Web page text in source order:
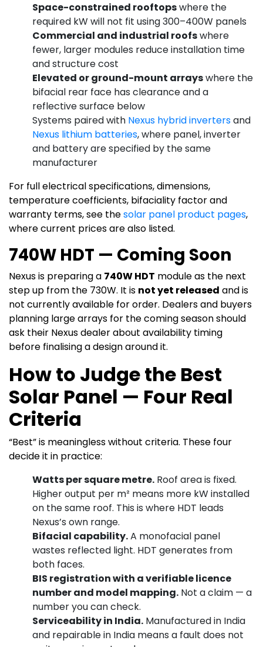
Space-constrained rooftopswhere the
required kW will not fit using 300–400W panels
Commercial and industrial roofswhere
fewer, larger modules reduce installation time
and structure cost
Elevated or ground-mount arrayswhere the
bifacial rear face has clearance and a
reflective surface below
Systems paired with Nexus hybrid invertersand
Nexus lithium batteries, where panel, inverter
and battery are specified by the same
manufacturer
For full electrical specifications, dimensions,
temperature coefficients, bifaciality factor and
warranty terms, see thesolar panel product pages,
where current prices are also listed.
740W HDT — Coming Soon
Nexus is preparing a 740W HDT module as the next
step up from the 730W. It is not yet released and is
not currently available for order. Dealers and buyers
planning large arrays for the coming season should
ask their Nexus dealer about availability timing
before finalising a design around it.
How to Judge the Best
Solar Panel — Four Real
Criteria
“Best” is meaningless without criteria. These four
decide it in practice:
Watts per square metre. Roof area is fixed.
Higher output per m² means more kW installed
on the same roof. This is where HDT leads
Nexus’s own range.
Bifacial capability.A monofacial panel
wastes reflected light. HDT generates from
both faces.
BIS registration with a verifiable licence
number and model mapping. Not a claim — a
number you can check.
Serviceability in India. Manufactured in India
and repairable in India means a fault does not